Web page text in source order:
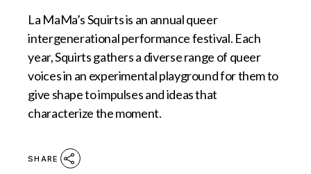
La MaMa’s Squirts is an annual queer
intergenerational performance festival. Each
year, Squirts gathers a diverse range of queer
voices in an experimental playground for them to
give shape to impulses and ideas that
characterize the moment.
SHARE